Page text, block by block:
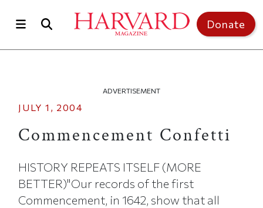
Donate
ADVERTISEMENT
JULY 1, 2004
Commencement Confetti
HISTORY REPEATS ITSELF (MORE
BETTER)"Our records of the first
Commencement, in 1642, show that all